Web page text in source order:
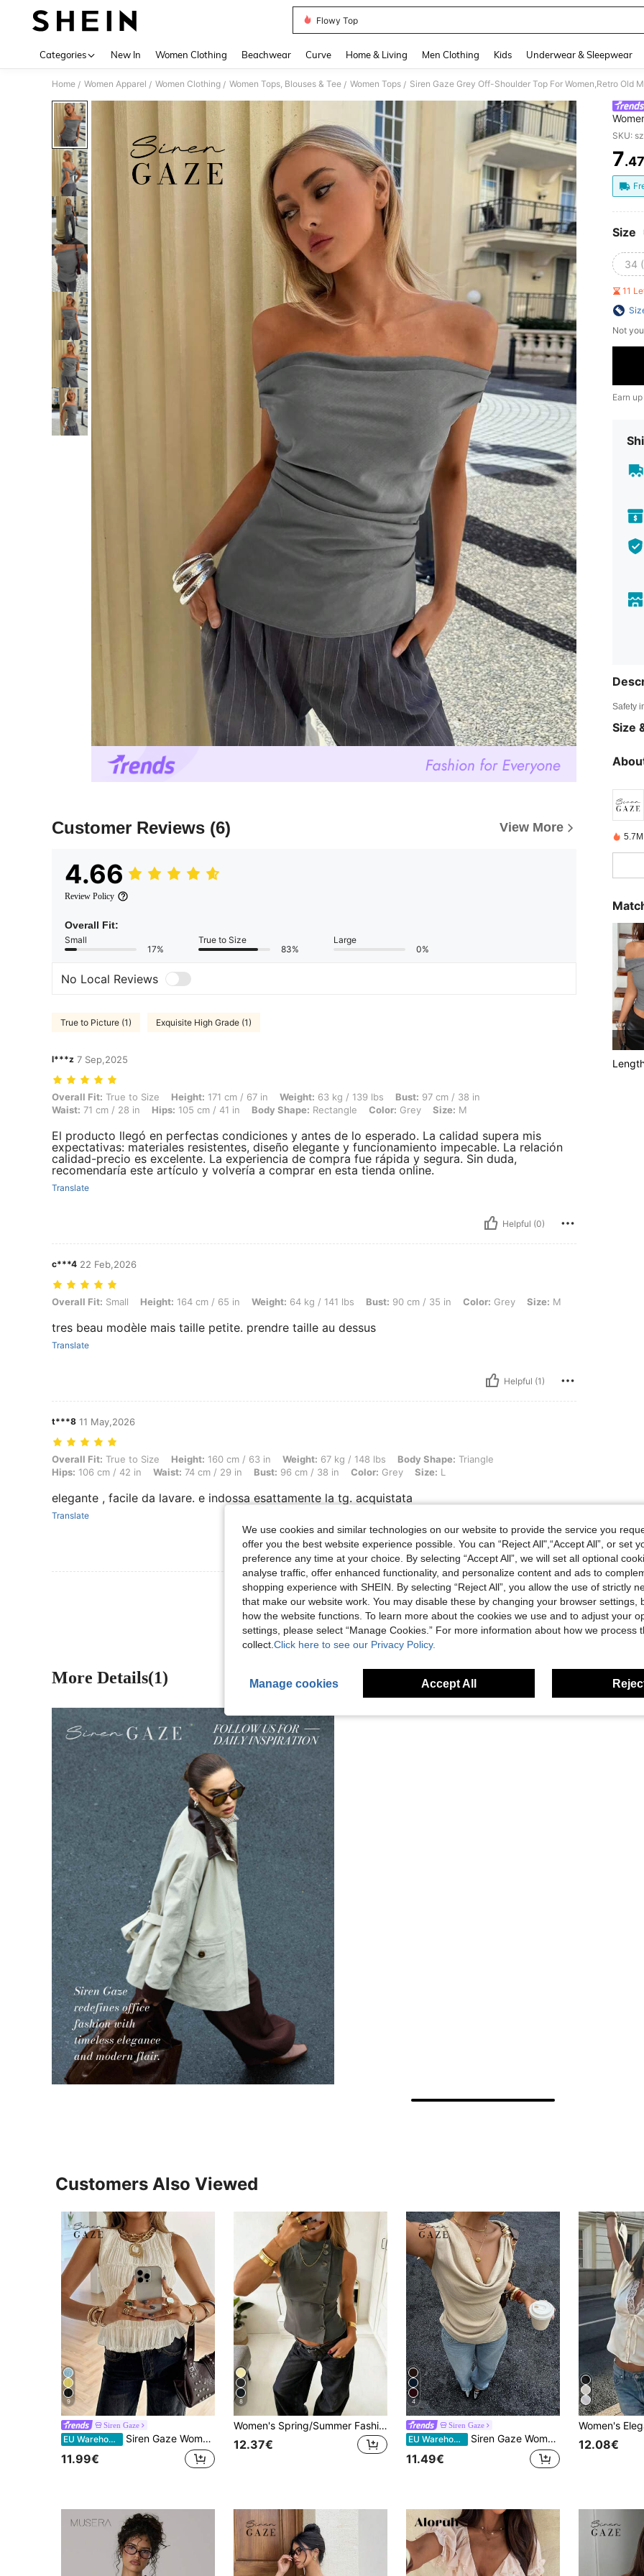
Flowy Top
Categories New In Women Clothing Beachwear Curve Home & Living Men Clothing Kids Underwear & Sleepwear
Home / Women Apparel / Women Clothing / Women Tops, Blouses & Tee / Women Tops /
Customer Reviews (6) View More
4.66
Review Policy
Overall Fit:
Small
17%
True to Size
83%
Large
0%
No Local Reviews
True to Picture (1) Exquisite High Grade (1)
l***z 7 Sep,2025
Overall Fit: True to Size, Height: 171 cm / 67 in, Weight: 63 kg / 139 lbs, Bust: 97 cm / 38 in, Waist: 71 cm / 28 in, Hips: 105 cm / 41 in, Body Shape:
Overall Fit: True to Size Height: 171 cm / 67 in Weight: 63 kg / 139 lbs Bust: 97 cm / 38 in
Waist: 71 cm / 28 in Hips: 105 cm / 41 in Body Shape: Rectangle Color: Grey Size: M
El producto llegó en perfectas condiciones y antes de lo esperado. La calidad supera mis
expectativas: materiales resistentes, diseño elegante y funcionamiento impecable. La relación
calidad-precio es excelente. La experiencia de compra fue rápida y segura. Sin duda,
recomendaría este artículo y volvería a comprar en esta tienda online.
Translate
Helpful (0)
c***4 22 Feb,2026
Overall Fit: Small, Height: 164 cm / 65 in, Weight: 64 kg / 141 lbs, Bust: 90 cm / 35 in, Color: Grey, Size: M
Overall Fit: Small Height: 164 cm / 65 in Weight: 64 kg / 141 lbs Bust: 90 cm / 35 in Color: Grey Size: M
tres beau modèle mais taille petite. prendre taille au dessus
Translate
Helpful (1)
t***8 11 May,2026
Overall Fit: True to Size, Height: 160 cm / 63 in, Weight: 67 kg / 148 lbs, Body Shape: Triangle, Hips: 106 cm / 42 in, Waist: 74 cm / 29 in, Bust: 96 cm /
Overall Fit: True to Size Height: 160 cm / 63 in Weight: 67 kg / 148 lbs Body Shape: Triangle
Hips: 106 cm / 42 in Waist: 74 cm / 29 in Bust: 96 cm / 38 in Color: Grey Size: L
elegante , facile da lavare. e indossa esattamente la tg. acquistata
Translate
Helpful (0)
View More Reviews
SKU:
7
Size
34
11
Not
Earn
Safety
Size
More Details(1)
Customers Also Viewed
9
Siren Gaze
EU Warehouse Siren Gaze Women's Elegant Cream White Summer Brunch Tank Top, Lace Trim Pleated Round Neck Ruched, Tiered Ruffle Cinched Waist Rave Festival Ibiza Night Out
11.99€
8
Women's Spring/Summer Fashionable Y2K Style Casual Minimalist Retro Elegant Daily Versatile Stand Collar Single-Breasted Sleeveless Fitted Pleated Waist Blazer, Workwear, Geek Chic Workwear, Elegant Blouse, Party Top
12.37€
4
Siren Gaze
EU Warehouse Siren Gaze Women's Asymmetric Draped Neck Ruched Waist Blouse, Light Beige Elegant French Office Dinner Date Lady Top With Metal Button, Summer Brunch Fashion
11.49€
12.08€
We use cookies and similar technologies on our website to provide the service you
offer you the best website experience possible. You can “Reject All",“Accept All”, or set
preference any time at your choice. By selecting “Accept All”, we will set all optional
analyse traffic, offer enhanced functionality, and personalize content and ads to
shopping experience with SHEIN. By selecting “Reject All”, you allow the use of strictly
that make our website work. You may disable these by changing your browser settings,
how the website functions. To learn more about the cookies we use and to adjust your
settings, please select “Manage Cookies.” For more information about how we process
collect. Click here to see our Privacy Policy.
Manage cookies Accept All